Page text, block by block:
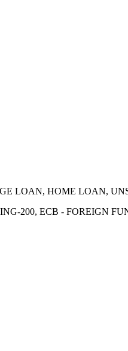
LOAN, HOME LOAN,
200, ECB - FOREIGN